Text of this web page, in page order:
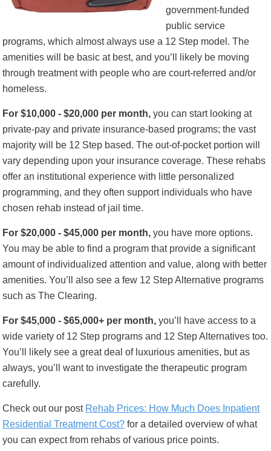
government-funded
public service
programs, which almost always use a 12 Step model. The
amenities will be basic at best, and you’ll likely be moving
through treatment with people who are court-referred and/or
homeless.
For $10,000 - $20,000 per month, you can start looking at
private-pay and private insurance-based programs; the vast
majority will be 12 Step based. The out-of-pocket portion will
vary depending upon your insurance coverage. These rehabs
offer an institutional experience with little personalized
programming, and they often support individuals who have
chosen rehab instead of jail time.
For $20,000 - $45,000 per month, you have more options.
You may be able to find a program that provide a significant
amount of individualized attention and value, along with better
amenities. You’ll also see a few 12 Step Alternative programs
such as The Clearing.
For $45,000 - $65,000+ per month, you’ll have access to a
wide variety of 12 Step programs and 12 Step Alternatives too.
You’ll likely see a great deal of luxurious amenities, but as
always, you’ll want to investigate the therapeutic program
carefully.
Check out our post Rehab Prices: How Much Does Inpatient
Residential Treatment Cost? for a detailed overview of what
you can expect from rehabs of various price points.